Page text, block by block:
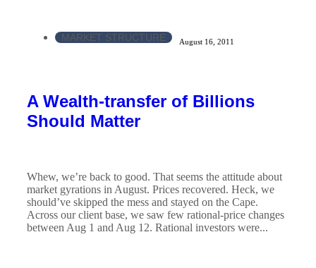
MARKET STRUCTURE August 16, 2011
A Wealth-transfer of Billions
Should Matter
Whew, we’re back to good. That seems the attitude about
market gyrations in August. Prices recovered. Heck, we
should’ve skipped the mess and stayed on the Cape.
Across our client base, we saw few rational-price changes
between Aug 1 and Aug 12. Rational investors were...